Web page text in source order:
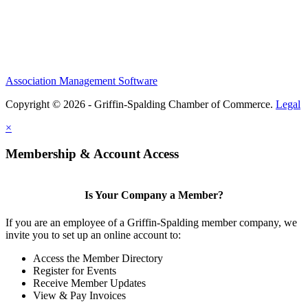
Association Management Software
Copyright © 2026 - Griffin-Spalding Chamber of Commerce. Legal
×
Membership & Account Access
Is Your Company a Member?
If you are an employee of a Griffin-Spalding member company, we
invite you to set up an online account to:
Access the Member Directory
Register for Events
Receive Member Updates
View & Pay Invoices